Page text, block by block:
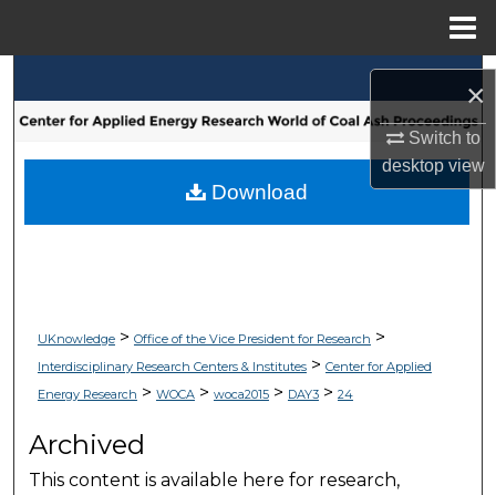
×
Switch to
desktopview
Browse Collections
My Account
UKnowledge> Office of the Vice President for Research >
Interdisciplinary Research Centers & Institutes> Center for Applied
Energy Research > WOCA> woca2015> DAY3> 24
Archived
This content is available here for research,
Download